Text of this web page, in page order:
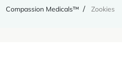
Compassion Medicals™ Zookies